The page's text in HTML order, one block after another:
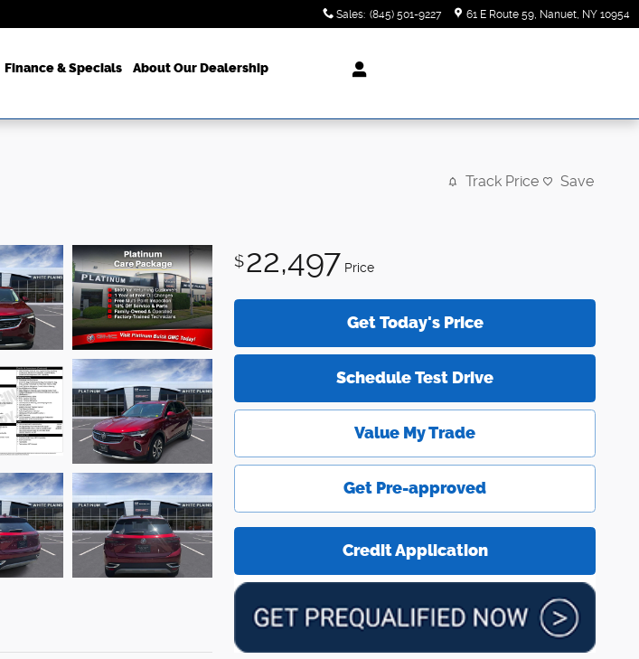
Sales: (845) 501-9227 61 E Route 59 Nanuet, NY 10954
Finance & Specials About Our Dealership
Track Price Save
$22,497 Price
Get Today's Price
Schedule Test Drive
Value My Trade
Get Pre-approved
Credit Application